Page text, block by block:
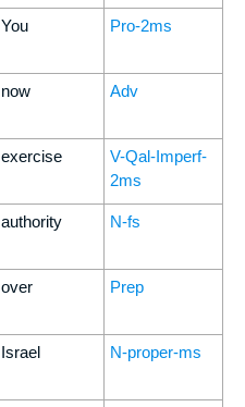
You Pro-2ms
now Adv
exercise
V-Qal-Imperf-
2ms
authority N-fs
over Prep
Israel N-proper-ms